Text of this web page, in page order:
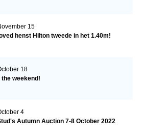
15
henst Hilton tweede in het 1.40m!
18
the weekend!
4
Autumn Auction 7-8 October 2022